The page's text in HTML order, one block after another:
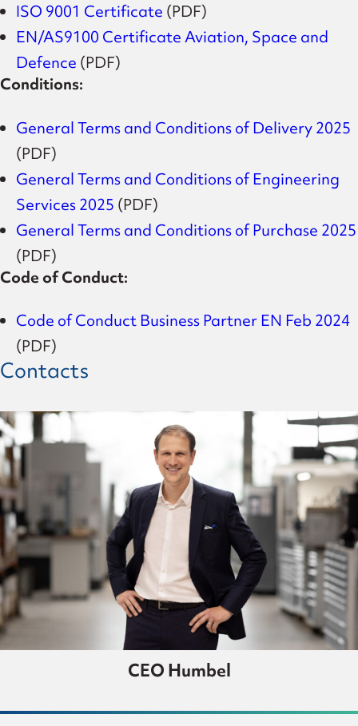
ISO 9001 Certificate (PDF)
EN/AS9100 Certificate Aviation, Space and
Defence (PDF)
Conditions:
General Terms and Conditions of Delivery 2025
(PDF)
General Terms and Conditions of Engineering
Services 2025 (PDF)
General Terms and Conditions of Purchase 2025
(PDF)
Code of Conduct:
Code of Conduct Business Partner EN Feb 2024
(PDF)
Contacts
CEO Humbel